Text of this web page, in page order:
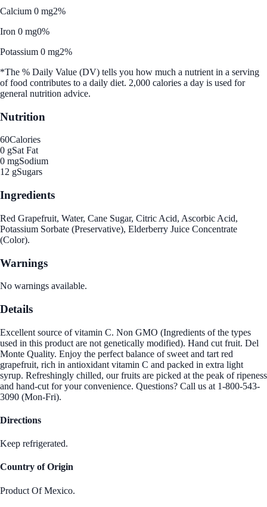
Calcium 0 mg2%
Iron 0 mg0%
Potassium 0 mg2%
*The % Daily Value (DV) tells you how much a nutrient in a serving
of food contributes to a daily diet. 2,000 calories a day is used for
general nutrition advice.
Nutrition
60Calories
0 gSat Fat
0 mgSodium
12 gSugars
Ingredients
Red Grapefruit, Water, Cane Sugar, Citric Acid, Ascorbic Acid,
Potassium Sorbate (Preservative), Elderberry Juice Concentrate
(Color).
Warnings
No warnings available.
Details
Excellent source of vitamin C. Non GMO (Ingredients of the types
used in this product are not genetically modified). Hand cut fruit. Del
Monte Quality. Enjoy the perfect balance of sweet and tart red
grapefruit, rich in antioxidant vitamin C and packed in extra light
syrup. Refreshingly chilled, our fruits are picked at the peak of ripeness
and hand-cut for your convenience. Questions? Call us at 1-800-543-
3090 (Mon-Fri).
Directions
Keep refrigerated.
Country of Origin
Product Of Mexico.